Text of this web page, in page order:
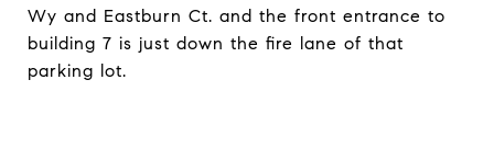
Wy and Eastburn Ct. and the front entrance to
building 7 is just down the fire lane of that
parking lot.